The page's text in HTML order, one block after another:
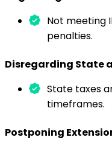
Not meeting
penalties.
Disregarding State
State taxes
timeframes.
Postponing